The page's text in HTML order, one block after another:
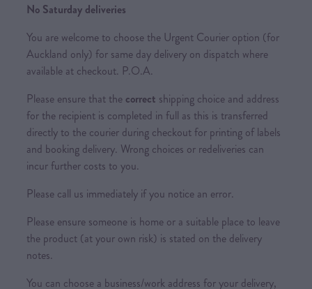
No Saturday deliveries
You are welcome to choose the Urgent Courier option (for
Auckland only) for same day delivery on dispatch where
available at checkout. P.O.A.
Please ensure that the correct shipping choice and address
for the recipient is completed in full as this is transferred
directly to the courier during checkout for printing of labels
and booking delivery. Wrong choices or redeliveries can
incur further costs to you.
Please call us immediately if you notice an error.
Please ensure someone is home or a suitable place to leave
the product (at your own risk) is stated on the delivery
notes.
You can choose a business/work address for your delivery,